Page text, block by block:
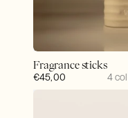
Fragrance sticks
Regular
€45,00 4